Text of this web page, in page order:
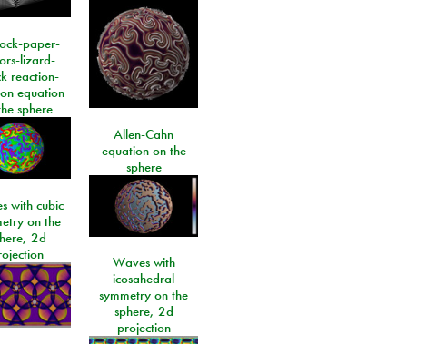
paper-
lizard-
reaction-
equation
sphere
Allen-Cahn
equation on the
sphere
with cubic
on the
2d
Waves with
icosahedral
symmetry on the
sphere, 2d
projection